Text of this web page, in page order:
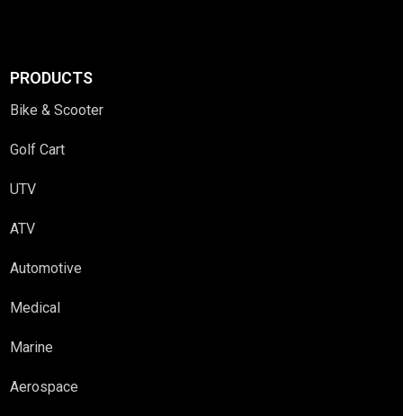
PRODUCTS
Bike & Scooter
Golf Cart
UTV
ATV
Automotive
Medical
Marine
Aerospace